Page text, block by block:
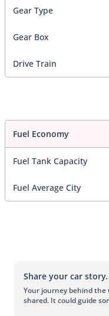
Gear Type
Gear Box
Drive Train
Fuel Economy
Fuel Tank Capacity
Fuel Average City
Share your car story.
Your journey behind the
shared. It could guide